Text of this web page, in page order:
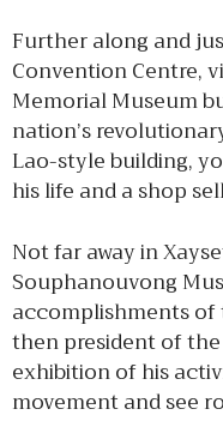
Further along and
Convention Centre,
Memorial Museum
nation’s
Lao-style building,
his life and a shop
Not far away in
Souphanouvong
accomplishments
then president of
exhibition of his
movement and see